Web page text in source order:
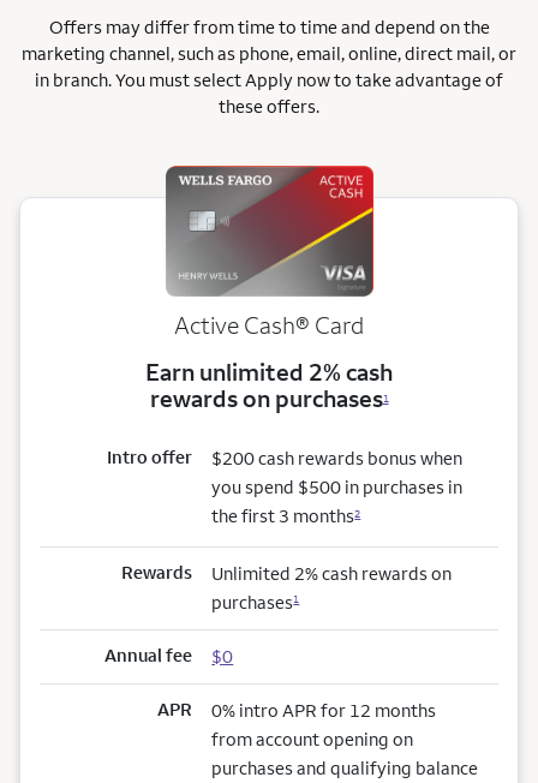
Offers may differ from time to time and depend on the
marketing channel, such as phone, email, online, direct mail, or
in branch.You must select Apply now to take advantage of
these offers.
Active Cash® Card
Earn unlimited 2% cash
rewards on purchases1
Intro offer
$200 cash rewards bonus when
you spend $500 in purchases in
the first 3 months2
Rewards
Unlimited 2% cash rewards on
purchases1
Annual fee $0
APR
0% intro APR for 12 months
from account opening on
purchases and qualifying balance